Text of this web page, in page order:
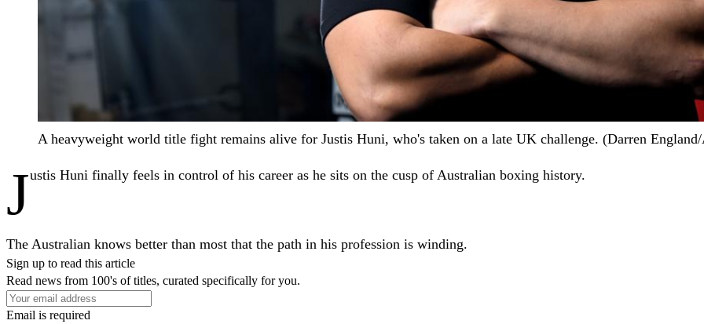
A heavyweight world title fight remains alive for Justis Huni, who's taken on a late UK challenge. (Darren
Justis Huni finally feels in control of his career as he sits on the cusp of Australian boxing history.
The Australian knows better than most that the path in his profession is winding.
Sign up to read this article
Read news from 100's of titles, curated specifically for you.
Email is required